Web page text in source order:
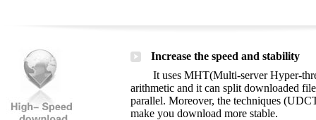
Increase the speed and stability
It uses MHT(Multi-server Hyper-
arithmetic and it can split downloaded
parallel. Moreover, the techniques
make you download more stable.